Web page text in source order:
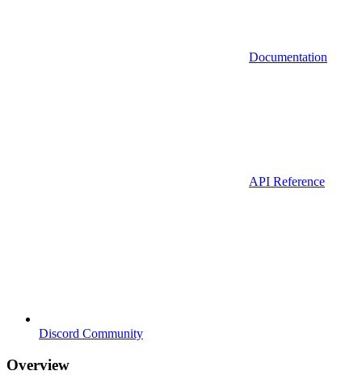
Documentation
API Reference
Discord Community
Overview